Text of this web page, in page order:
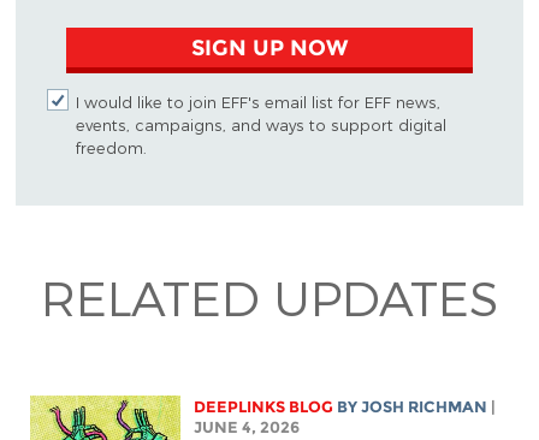
SIGN UP NOW
I would like to join EFF's email list for EFF news,
events, campaigns, and ways to support digital
freedom.
RELATED UPDATES
DEEPLINKS BLOG BYJOSH RICHMAN
JUNE 4, 2026